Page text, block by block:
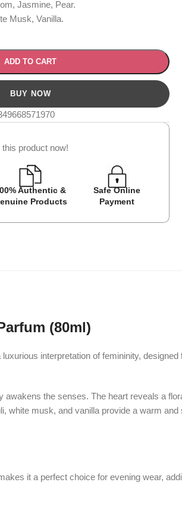
Jasmine, Pear.
Musk, Vanilla.
ADD TO CART
product now!
Authentic &
Products
Safe Online
Payment
(80ml)
interpretation of femininity,
the senses. The heart reveals a
white musk, and vanilla provide a warm
it a perfect choice for evening wear,